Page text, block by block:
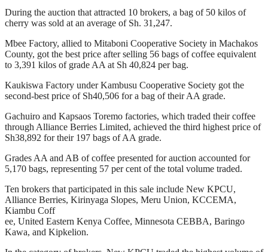
During the auction that attracted 10 brokers, a bag of 50 kilos of
cherry was sold at an average of Sh. 31,247.
Mbee Factory, allied to Mitaboni Cooperative Society in Machakos
County, got the best price after selling 56 bags of coffee equivalent
to 3,391 kilos of grade AA at Sh 40,824 per bag.
Kaukiswa Factory under Kambusu Cooperative Society got the
second-best price of Sh40,506 for a bag of their AA grade.
Gachuiro and Kapsaos Toremo factories, which traded their coffee
through Alliance Berries Limited, achieved the third highest price of
Sh38,892 for their 197 bags of AA grade.
Grades AA and AB of coffee presented for auction accounted for
5,170 bags, representing 57 per cent of the total volume traded.
Ten brokers that participated in this sale include New KPCU,
Alliance Berries, Kirinyaga Slopes, Meru Union, KCCEMA,
Kiambu Coff
ee, United Eastern Kenya Coffee, Minnesota CEBBA, Baringo
Kawa, and Kipkelion.